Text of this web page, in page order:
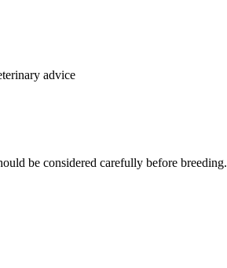
advice
be considered carefully before breeding.